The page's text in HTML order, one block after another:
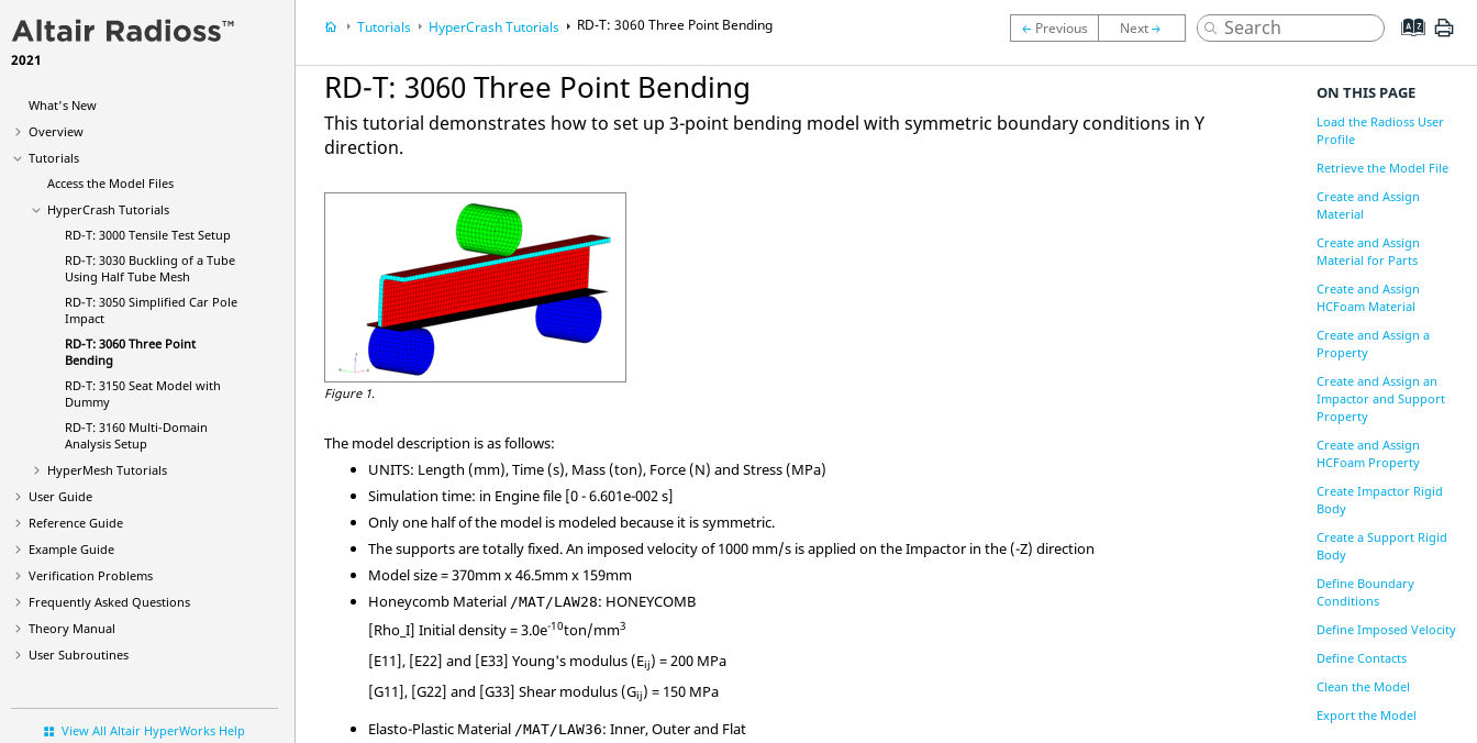
2021
What's New
Overview
Tutorials
Access the Model Files
HyperCrash Tutorials
RD-T: 3000 Tensile Test Setup
RD-T: 3030 Buckling of a Tube
Using Half Tube Mesh
RD-T: 3050 Simplified Car Pole
Impact
RD-T: 3060 Three Point
Bending
RD-T: 3150 Seat Model with
Dummy
RD-T: 3160 Multi-Domain
Analysis Setup
HyperMesh Tutorials
User Guide
Reference Guide
Example Guide
Verification Problems
Frequently Asked Questions
Theory Manual
User Subroutines
View All Altair HyperWorks Help
Tutorials HyperCrashTutorials RD-T: 3060 Three Point Bending
RD-T: 3060 Three Point Bending
This tutorial demonstrates how to set up 3-point bending model with symmetric boundary conditions in Y
direction.
Figure 1.
The model description is as follows:
UNITS: Length (mm), Time (s), Mass (ton), Force (N) and Stress (MPa)
Simulation time: in Engine file [0 - 6.601e-002 s]
Only one half of the model is modeled because it is symmetric.
The supports are totally fixed. An imposed velocity of 1000 mm/s is applied on the Impactor in the (-Z) direction
Model size = 370mm x 46.5mm x 159mm
Honeycomb Material /MAT/LAW28: HONEYCOMB
[Rho_I] Initial density = 3.0e-10ton/mm3
[E11], [E22] and [E33] Young's modulus (Eij) = 200 MPa
[G11], [G22] and [G33] Shear modulus (Gij) = 150 MPa
Elasto-Plastic Material /MAT/LAW36: Inner, Outer and Flat
ON THIS PAGE
Load the Radioss User
Profile
Retrieve the Model File
Create and Assign
Material
Create and Assign
Material for Parts
Create and Assign
HCFoam Material
Create and Assign a
Property
Create and Assign an
Impactor and Support
Property
Create and Assign
HCFoam Property
Create Impactor Rigid
Body
Create a Support Rigid
Body
Define Boundary
Conditions
Define Imposed Velocity
Define Contacts
Clean the Model
Export the Model